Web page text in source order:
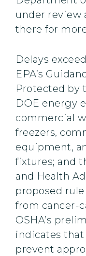
under review
there for
Delays
EPA’s
Protected by
DOE energy
commercial
freezers,
equipment,
fixtures; and
and Health
proposed
from cancer-
OSHA’s
indicates
prevent